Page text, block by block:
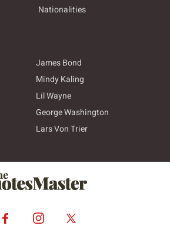
Nationalities
James Bond
Mindy Kaling
Lil Wayne
George Washington
Lars Von Trier